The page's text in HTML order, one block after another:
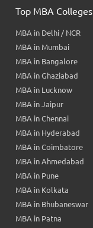
Top MBA Colleges
MBA in Delhi / NCR
MBA in Mumbai
MBA in Bangalore
MBA in Ghaziabad
MBA in Lucknow
MBA in Jaipur
MBA in Chennai
MBA in Hyderabad
MBA in Coimbatore
MBA in Ahmedabad
MBA in Pune
MBA in Kolkata
MBA in Bhubaneswar
MBA in Patna